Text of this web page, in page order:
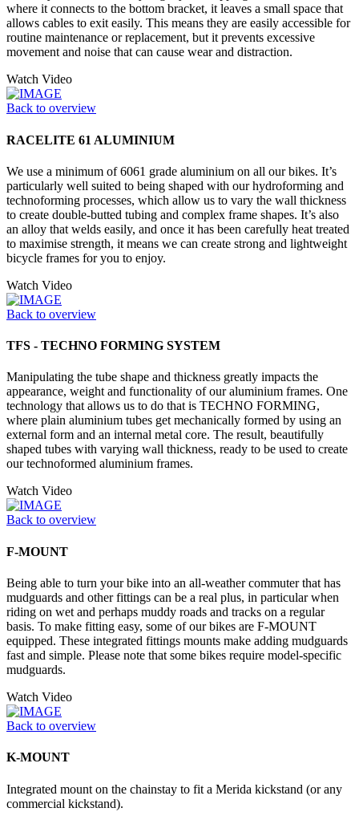
where it connects to the bottom bracket, it leaves a small space that
allows cables to exit easily. This means they are easily accessible for
routine maintenance or replacement, but it prevents excessive
movement and noise that can cause wear and distraction.
Watch Video
Back to overview
RACELITE 61 ALUMINIUM
We use a minimum of 6061 grade aluminium on all our bikes. It’s
particularly well suited to being shaped with our hydroforming and
technoforming processes, which allow us to vary the wall thickness
to create double-butted tubing and complex frame shapes. It’s also
an alloy that welds easily, and once it has been carefully heat treated
to maximise strength, it means we can create strong and lightweight
bicycle frames for you to enjoy.
Watch Video
Back to overview
TFS - TECHNO FORMING SYSTEM
Manipulating the tube shape and thickness greatly impacts the
appearance, weight and functionality of our aluminium frames. One
technology that allows us to do that is TECHNO FORMING,
where plain aluminium tubes get mechanically formed by using an
external form and an internal metal core. The result, beautifully
shaped tubes with varying wall thickness, ready to be used to create
our technoformed aluminium frames.
Watch Video
Back to overview
F-MOUNT
Being able to turn your bike into an all-weather commuter that has
mudguards and other fittings can be a real plus, in particular when
riding on wet and perhaps muddy roads and tracks on a regular
basis. To make fitting easy, some of our bikes are F-MOUNT
equipped. These integrated fittings mounts make adding mudguards
fast and simple. Please note that some bikes require model-specific
mudguards.
Watch Video
Back to overview
K-MOUNT
Integrated mount on the chainstay to fit a Merida kickstand (or any
commercial kickstand).